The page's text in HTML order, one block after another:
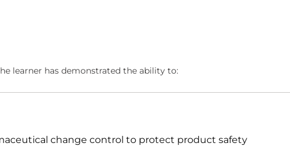
learner has demonstrated the ability to:
change control to protect product safety